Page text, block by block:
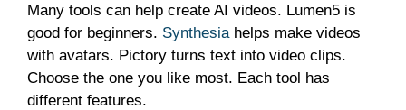
Many tools can help create AI videos. Lumen5 is
good for beginners. Synthesia helps make videos
with avatars. Pictory turns text into video clips.
Choose the one you like most. Each tool has
different features.